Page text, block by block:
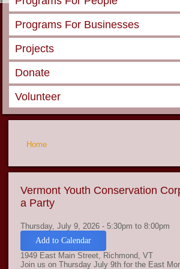
Programs For Businesses
Projects
Donate
Volunteer
You are here
Home
Vermont Youth Conservation
a Party
Thursday, July 9, 2026 -5:30pm to8:00pm
Add to Calendar
1949 East Main Street, Richmond, VT
Join us on Thursday July 9th for the East